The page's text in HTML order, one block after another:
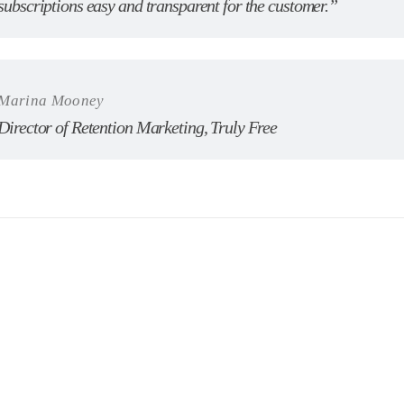
easy and transparent for the customer.”
Mooney
of Retention Marketing, Truly Free